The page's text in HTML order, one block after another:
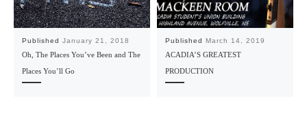
Published January 21, 2018
Oh, The Places You’ve Been and The
Places You’ll Go
Published March 14, 2019
ACADIA’S GREATEST
PRODUCTION